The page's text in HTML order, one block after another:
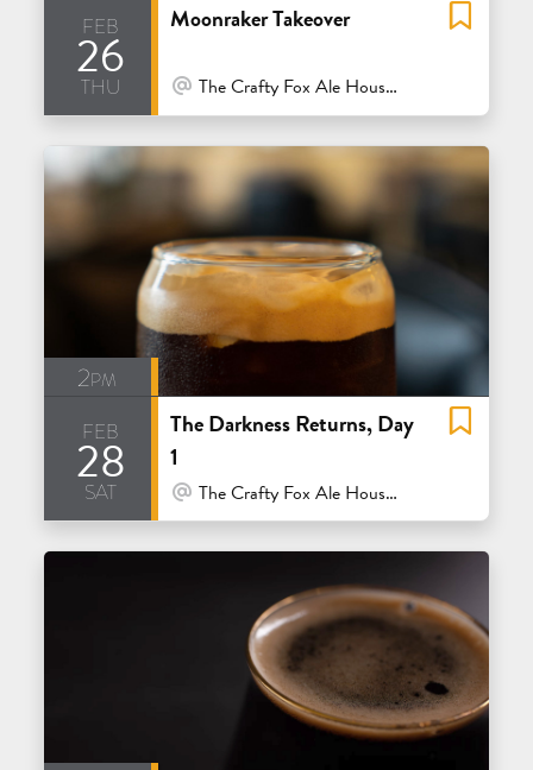
feb
26
thu
Moonraker Takeover
At Venue / In Person
The Crafty Fox Ale House - San Francisco
2pm
feb
28
sat
The Darkness Returns, Day
1
At Venue / In Person
The Crafty Fox Ale House - San Francisco